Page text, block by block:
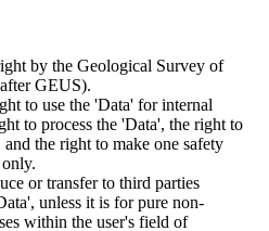
by the Geological Survey of
GEUS).
to use the 'Data' for internal
to process the 'Data', the right to
the right to make one safety
or transfer to third parties
unless it is for pure non-
within the user's field of